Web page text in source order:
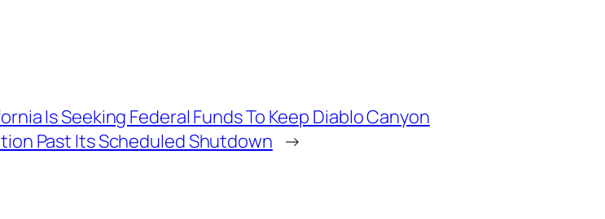
Is Seeking Federal Funds To Keep Diablo Canyon
Past Its Scheduled Shutdown →